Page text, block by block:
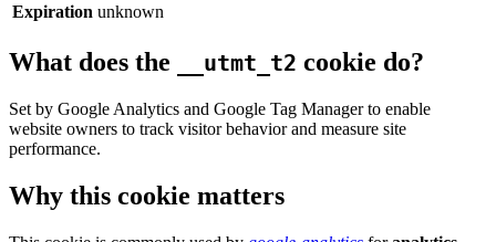
Expiration unknown
What does the __utmt_t2 cookie do?
Set by Google Analytics and Google Tag Manager to enable
website owners to track visitor behavior and measure site
performance.
Why this cookie matters